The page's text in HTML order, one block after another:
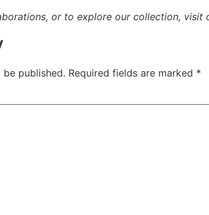
or to explore our collection,
published. Required fields are marked *